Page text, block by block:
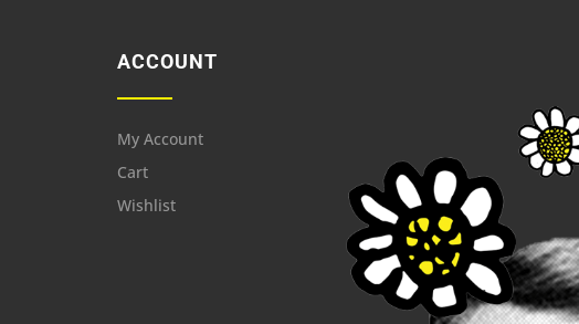
ACCOUNT
My Account
Cart
Wishlist